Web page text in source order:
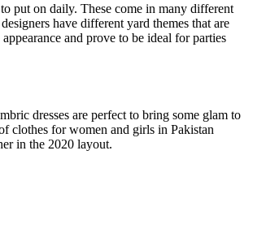
put on daily. These come in many different
have different yard themes that are
and prove to be ideal for parties
dresses are perfect to bring some glam to
clothes for women and girls in Pakistan
in the 2020 layout.